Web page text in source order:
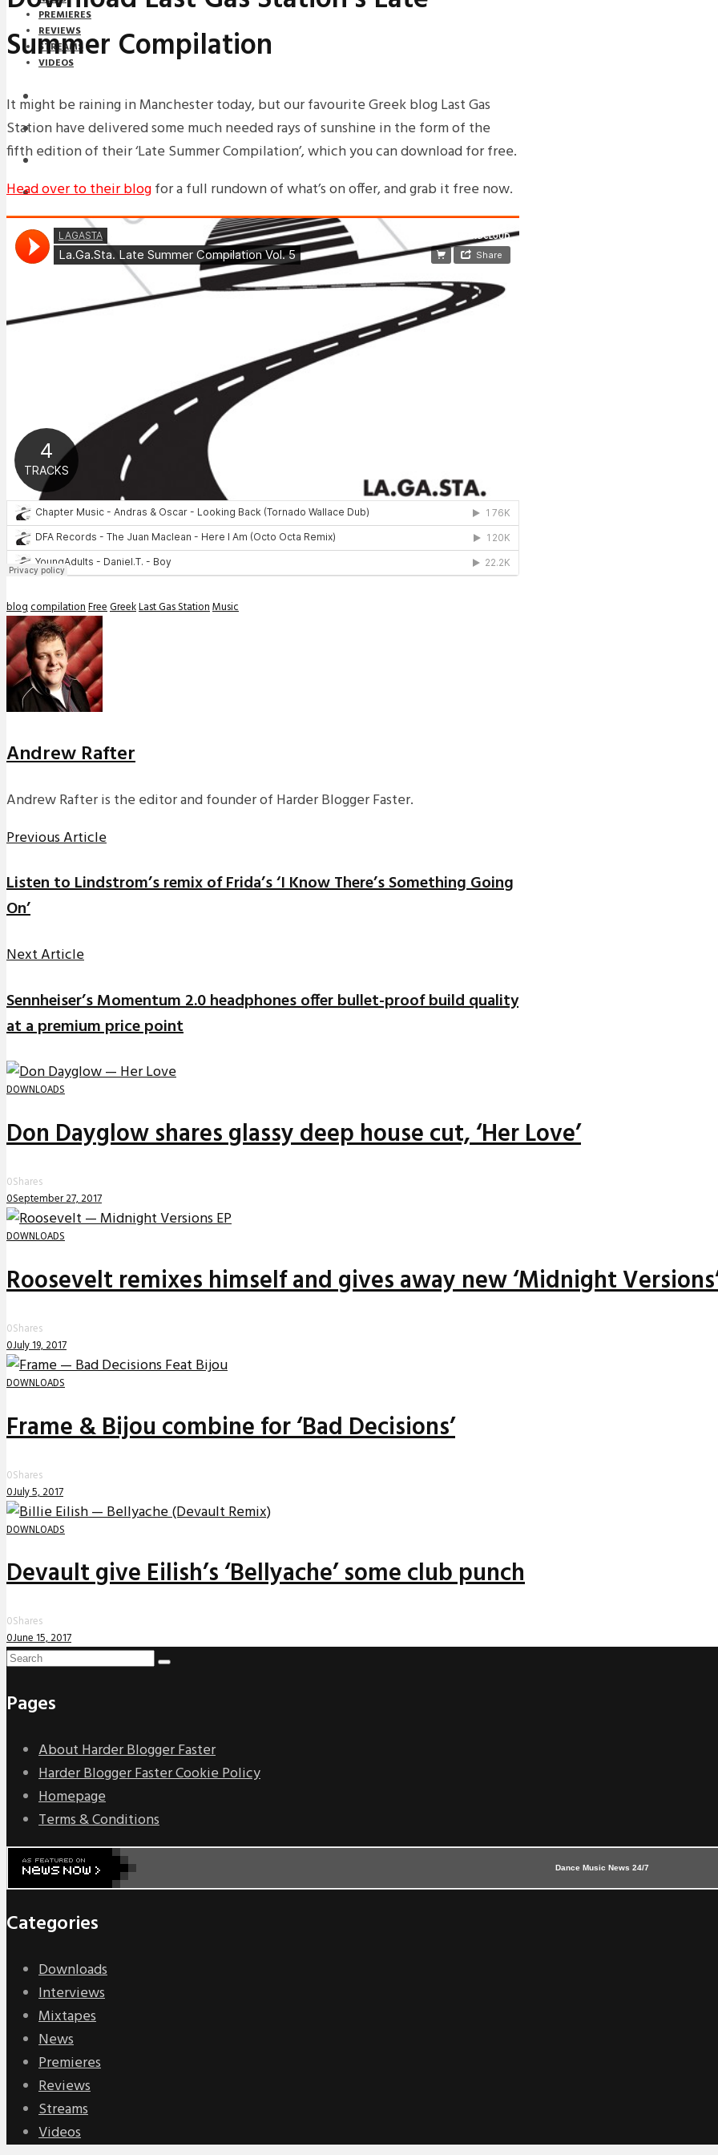
PREMIERES
REVIEWS
STREAMS
VIDEOS
STREAMS
NEWS
PREMIERES
REVIEWS
INTERVIEWS
Summer Compilation
It might be raining in Manchester today, but our favourite Greek blog Last Gas
Station have delivered some much needed rays of sunshine in the form of the
fifth edition of their ‘Late Summer Compilation’, which you can download for free.
Head over to their blogfor a full rundown of what’s on offer, and grab it free now.
blogcompilationFreeGreekLast Gas StationMusic
Andrew Rafter
Andrew Rafter is the editor and founder of Harder Blogger Faster.
Previous Article
Listen to Lindstrom’s remix of Frida’s ‘I Know There’s Something Going
On’
Next Article
Sennheiser’s Momentum 2.0 headphones offer bullet-proof build quality
at a premium price point
DOWNLOADS
Don Dayglow shares glassy deep house cut, ‘Her Love’
0Shares
0September 27, 2017
DOWNLOADS
Roosevelt remixes himself and gives away new ‘Midnight
0Shares
0July 19, 2017
DOWNLOADS
Frame & Bijou combine for ‘Bad Decisions’
0Shares
0July 5, 2017
DOWNLOADS
Devault give Eilish’s ‘Bellyache’ some club punch
0Shares
0June 15, 2017
Pages
About Harder Blogger Faster
Harder Blogger Faster Cookie Policy
Homepage
Terms & Conditions
Dance Music News 24/7
Categories
Downloads
Interviews
Mixtapes
News
Premieres
Reviews
Streams
Videos